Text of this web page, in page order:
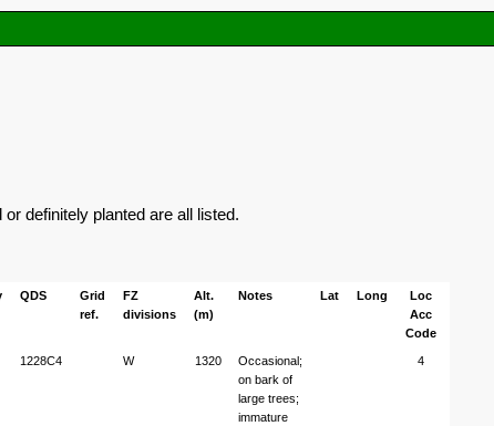
definitely planted are all listed.
QDS
Grid
ref.
FZ
divisions
Alt.
(m)
Notes Lat Long
Loc
Acc
Code
1228C4 W 1320
Occasional;
on bark of
large trees;
immature
4